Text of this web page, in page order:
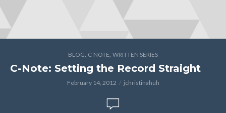
BLOG, C-NOTE, WRITTEN SERIES
C-Note: Setting the Record Straight
February 14, 2012 jchristinahuh